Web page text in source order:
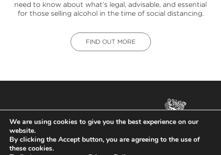
need to know about what’s legal, advisable, and essential
for those selling alcohol in the time of social distancing.
FIND OUT MORE
COPYRIGHT ©ZAPPA2026.
UNDER THE AGE OF 18. DRINK
We are using cookies to give you the best experience on our
website.
By clicking the Accept button, you are agreeing to the use of
these cookies.